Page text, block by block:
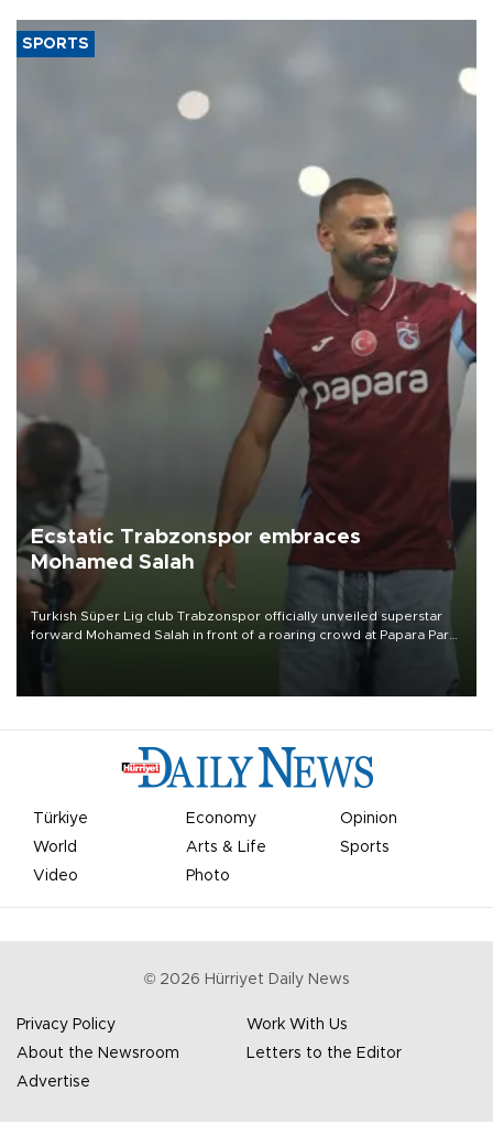
SPORTS
Ecstatic Trabzonspor embraces
Mohamed Salah
Turkish Süper Lig club Trabzonspor officially unveiled superstar
forward Mohamed Salah in front of a roaring crowd at Papara Park
Türkiye Economy
Opinion
World
Arts & Life
Sports
Video
Photo
© 2026 Hürriyet Daily News
Privacy Policy
Work With Us
About the Newsroom
Letters to the Editor
Advertise